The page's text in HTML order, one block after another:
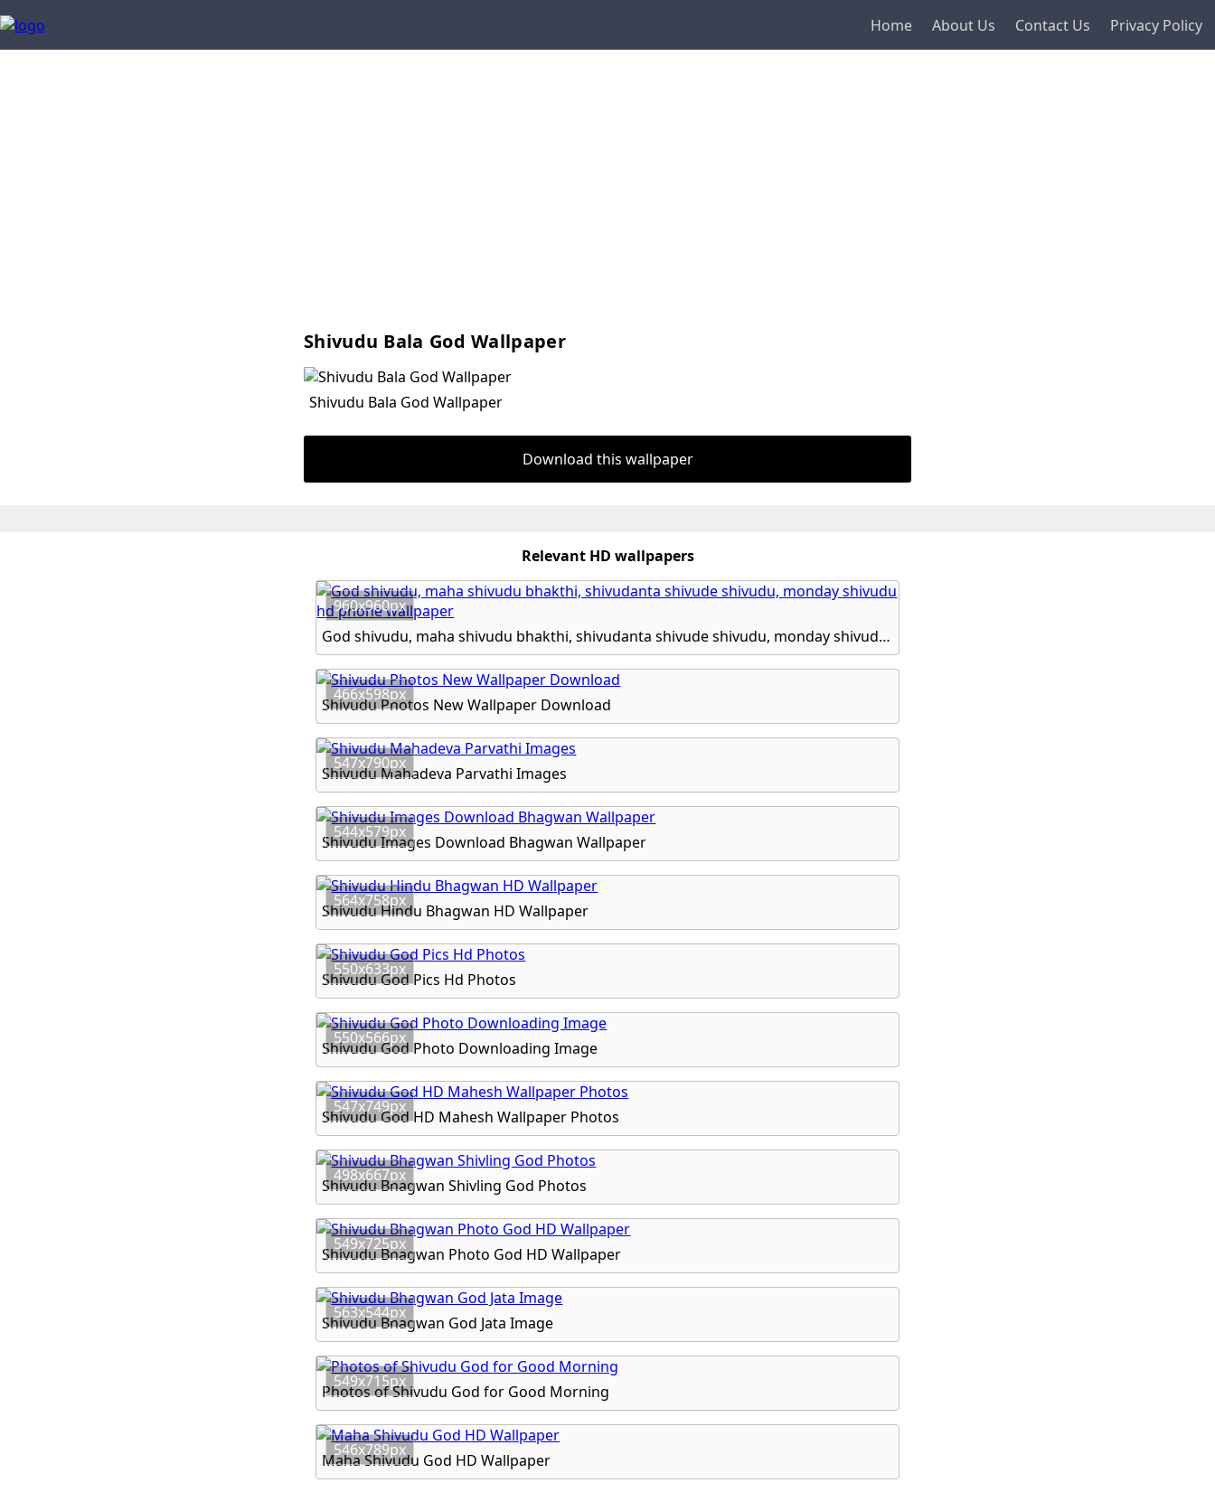
Home About Us Contact Us Privacy Policy
Shivudu Bala God Wallpaper
Shivudu Bala God Wallpaper
Download this wallpaper
Relevant HD wallpapers
960x960px
God shivudu, maha shivudu bhakthi, shivudanta shivude shivudu, monday shivudu hd phone wallpaper
466x598px
Shivudu Photos New Wallpaper Download
547x790px
Shivudu Mahadeva Parvathi Images
544x579px
Shivudu Images Download Bhagwan Wallpaper
564x758px
Shivudu Hindu Bhagwan HD Wallpaper
550x633px
Shivudu God Pics Hd Photos
550x566px
Shivudu God Photo Downloading Image
547x749px
Shivudu God HD Mahesh Wallpaper Photos
498x667px
Shivudu Bhagwan Shivling God Photos
549x725px
Shivudu Bhagwan Photo God HD Wallpaper
563x544px
Shivudu Bhagwan God Jata Image
549x715px
Photos of Shivudu God for Good Morning
546x789px
Maha Shivudu God HD Wallpaper